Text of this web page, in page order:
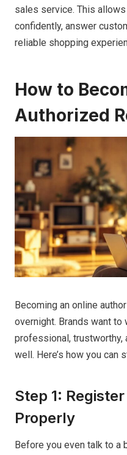
sales service. This
confidently, answer
reliable shopping
How to
Authorized
Becoming an online
overnight. Brands want
professional, trustworthy,
well. Here’s how you can
Step 1:
Properly
Before you even talk to a